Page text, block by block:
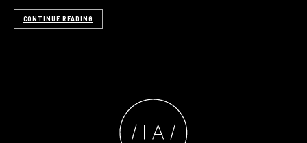
CONTINUE READING